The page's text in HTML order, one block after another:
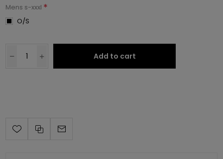
Mens s-xxxl *
O/S
Add to cart